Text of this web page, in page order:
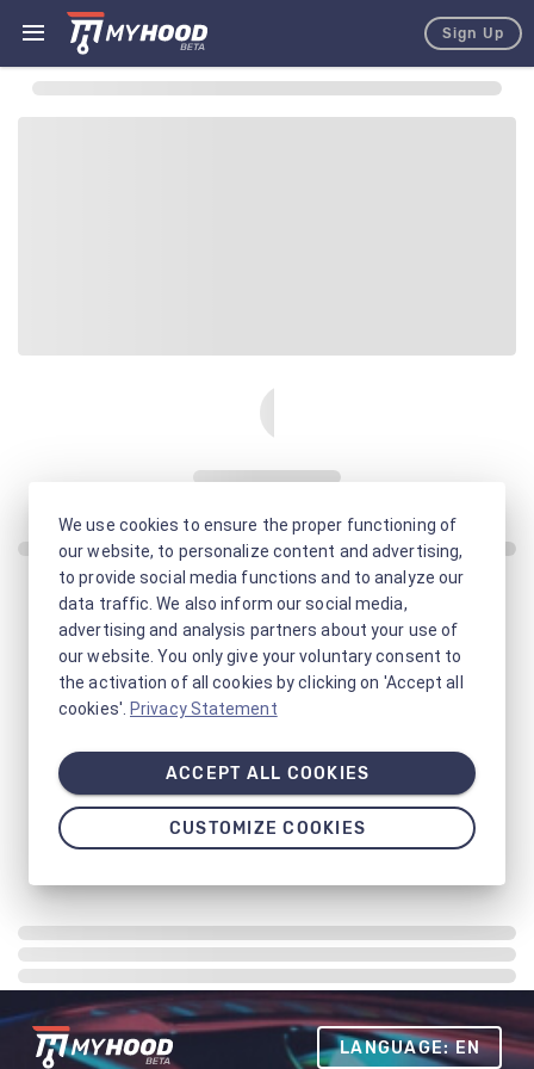
Sign Up
LANGUAGE: EN
We use cookies to ensure the proper functioning of
our website, to personalize content and advertising,
to provide social media functions and to analyze our
data traffic. We also inform our social media,
advertising and analysis partners about your use of
our website. You only give your voluntary consent to
the activation of all cookies by clicking on 'Accept all
cookies'. Privacy Statement
ACCEPT ALL COOKIES
CUSTOMIZE COOKIES